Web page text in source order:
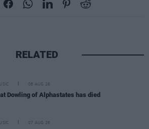
RELATED
08 AUG 26
Dowling of Alphastates has died
07 AUG 26